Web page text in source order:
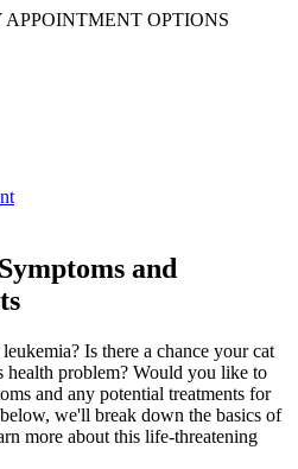
OPTIONS
and
Is there a chance your cat
health problem? Would you like to
and any potential treatments for
we'll break down the basics of
more about this life-threatening